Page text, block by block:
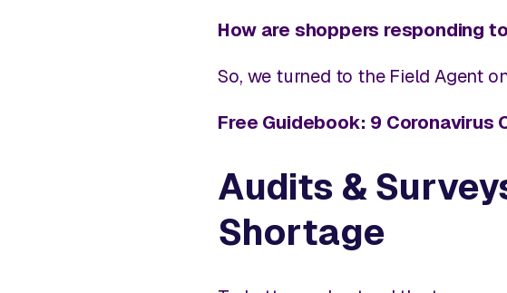
How are shoppers responding
So, we turned to the Field Agent
Free Guidebook: 9 Coronavirus
Audits &
Shortage